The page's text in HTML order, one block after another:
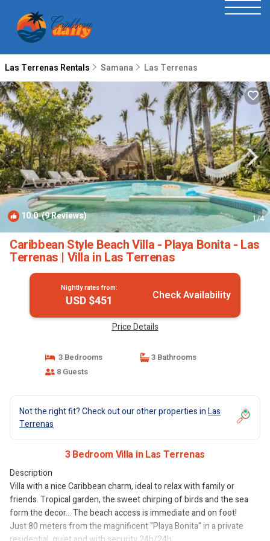
Las Terrenas Rentals Samana Las Terrenas
10.0(9 Reviews) 1/4
Caribbean Style Beach Villa - Playa Bonita - Las
Terrenas | Villa in Las Terrenas
Nightly rates from:
USD $451 Check Availability
Price Details
3 Bedrooms
3 Bathrooms
8 Guests
Not the right fit? Check out our other properties inLas
Terrenas
3 Bedroom Villa in Las Terrenas
Description
Villa with a nice Caribbean charm, ideal to relax with family or
friends. Tropical garden, the sweet chirping of birds and the sea
form the decor... The beach access is immediate and on foot!
Just 80 meters from the magnificent "Playa Bonita" in a private